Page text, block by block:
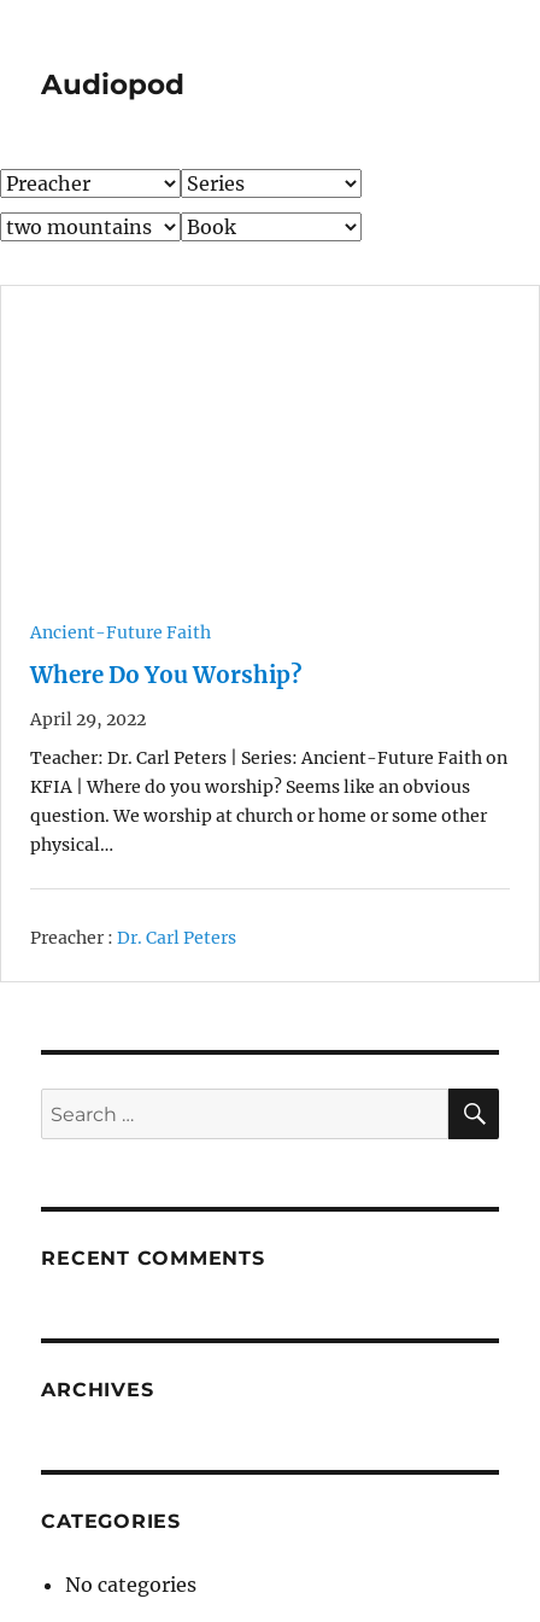
Audiopod
Ancient-Future Faith
Where Do You Worship?
April 29, 2022
Teacher: Dr. Carl Peters | Series: Ancient-Future Faith on
KFIA | Where do you worship? Seems like an obvious
question. We worship at church or home or some other
physical…
Preacher : Dr. Carl Peters
Search
for:
RECENT COMMENTS
ARCHIVES
CATEGORIES
No categories